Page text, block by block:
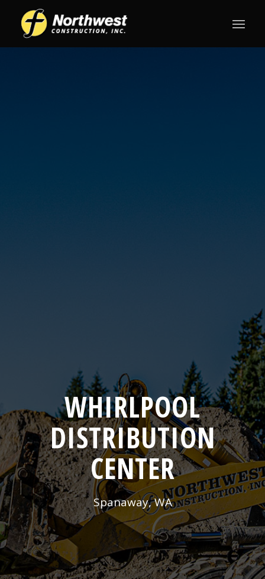
WHIRLPOOL
DISTRIBUTION
CENTER
Spanaway, WA